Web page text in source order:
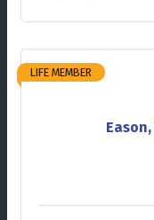
LIFE MEMBER